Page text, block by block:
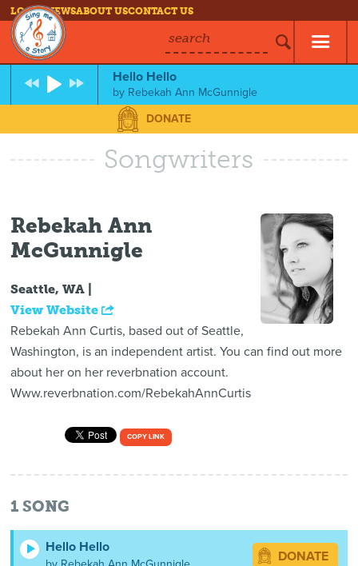
LOG INNEWSABOUT USCONTACT US
search
Hello Hello
by Rebekah Ann McGunnigle
DONATE
Songwriters
Rebekah Ann
McGunnigle
Seattle, WA |
View Website
Rebekah Ann Curtis, based out of Seattle,
Washington, is an independent artist. You can find out more
about her on her reverbnation account.
Www.reverbnation.com/RebekahAnnCurtis
COPY LINK
1 SONG
Hello Hello
DONATE